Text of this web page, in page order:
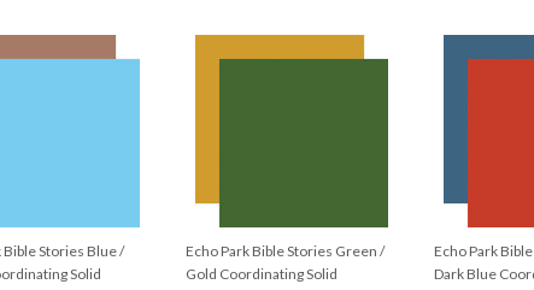
Bible Stories Blue /
Solid
Echo Park Bible Stories Green /
Gold Coordinating Solid
Echo Park
Dark Blue